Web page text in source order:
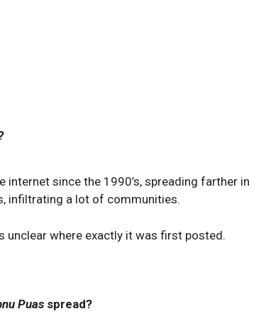
internet since the 1990’s, spreading farther in
infiltrating a lot of communities.
unclear where exactly it was first posted.
Puas spread?